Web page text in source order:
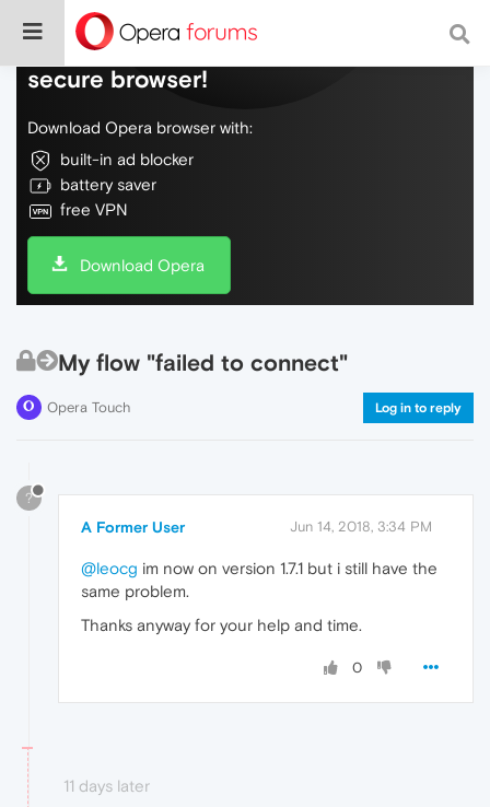
Do more on the web, with a fast and
secure browser!
Download Opera browser with:
built-in ad blocker
battery saver
free VPN
Download Opera
My flow "failed to connect"
Opera Touch Log in to reply
?
A Former User Jun 14, 2018, 3:34 PM
@leocg im now on version 1.7.1 but i still have the
same problem.
Thanks anyway for your help and time.
0
11 days later